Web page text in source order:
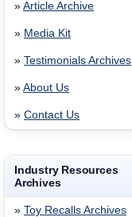
» Article Archive
» Media Kit
» Testimonials Archives
» About Us
» Contact Us
Industry Resources
Archives
» Toy Recalls Archives